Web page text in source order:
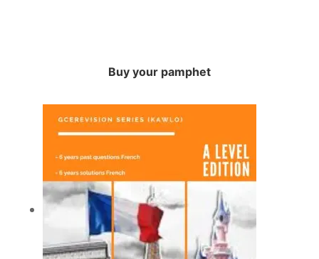
Buy your pamphet